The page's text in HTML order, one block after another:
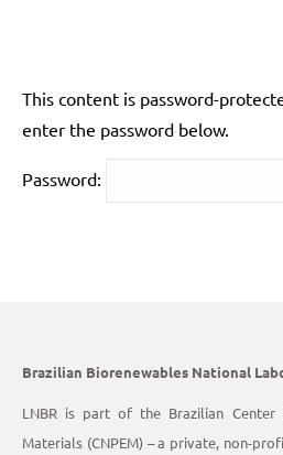
This content is password-
enter the password below.
Password:
Brazilian Biorenewables National
LNBR is part of the Brazilian Center
Materials (CNPEM) – a private, non-